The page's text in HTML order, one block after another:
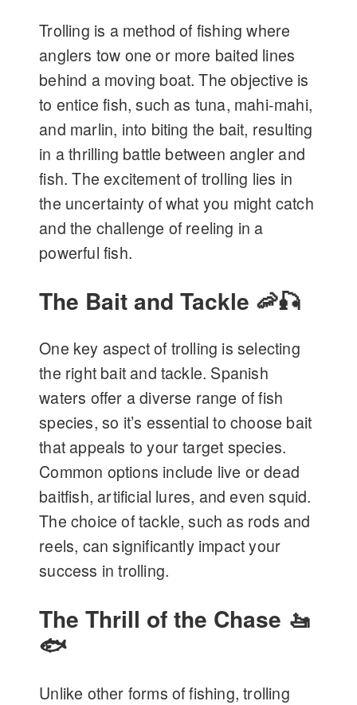
Trolling is a method of fishing where
anglers tow one or more baited lines
behind a moving boat. The objective is
to entice fish, such as tuna, mahi-mahi,
and marlin, into biting the bait, resulting
in a thrilling battle between angler and
fish. The excitement of trolling lies in
the uncertainty of what you might catch
and the challenge of reeling in a
powerful fish.
The Bait and Tackle 🦐🎣
One key aspect of trolling is selecting
the right bait and tackle. Spanish
waters offer a diverse range of fish
species, so it’s essential to choose bait
that appeals to your target species.
Common options include live or dead
baitfish, artificial lures, and even squid.
The choice of tackle, such as rods and
reels, can significantly impact your
success in trolling.
The Thrill of the Chase 🚤
🐟
Unlike other forms of fishing, trolling